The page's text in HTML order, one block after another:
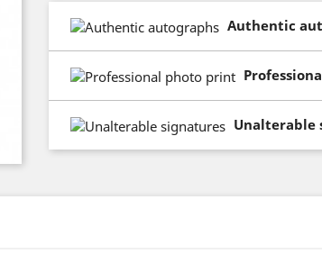
Authentic
Unalterable